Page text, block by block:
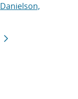
Danielson,